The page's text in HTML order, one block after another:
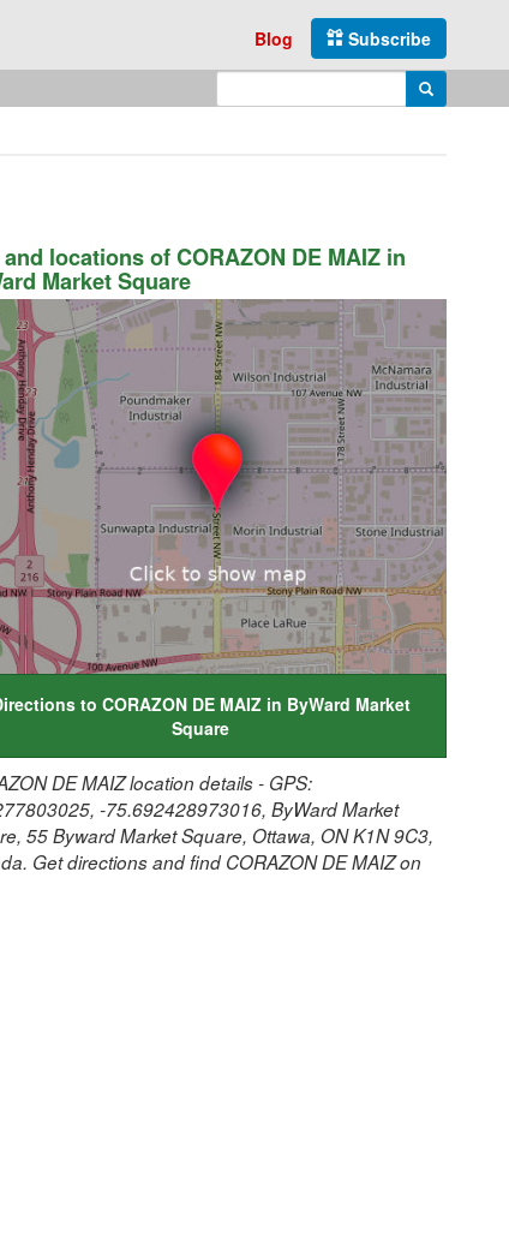
Subscribe
Blog
Search
and locations of CORAZON DE MAIZ in
Market Square
to CORAZON DE MAIZ in ByWard Market
Square
DE MAIZ location details - GPS:
-75.692428973016, ByWard Market
55 Byward Market Square, Ottawa, ON K1N 9C3,
Get directions and find CORAZON DE MAIZ on